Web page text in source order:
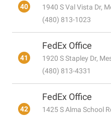
40
1940 S Val Vista Dr,
(480) 813-1023
41
FedEx Office
1920 S Stapley Dr,
(480) 813-4331
42
FedEx Office
1425 S Alma School